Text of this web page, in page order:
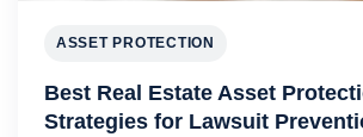
ASSET PROTECTION
Best Real Estate Asset
Strategies for Lawsuit